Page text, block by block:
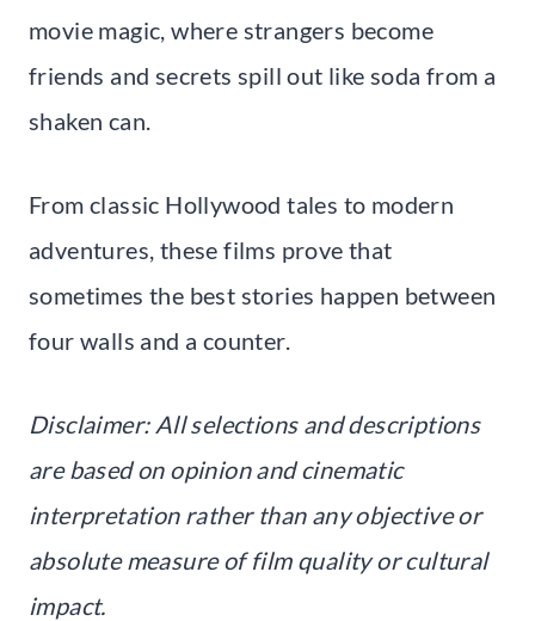
movie magic, where strangers become
friends and secrets spill out like soda from a
shaken can.
From classic Hollywood tales to modern
adventures, these films prove that
sometimes the best stories happen between
four walls and a counter.
Disclaimer: All selections and descriptions
are based on opinion and cinematic
interpretation rather than any objective or
absolute measure of film quality or cultural
impact.